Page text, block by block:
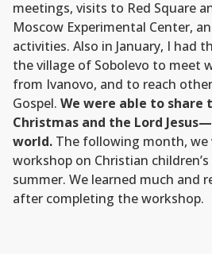
meetings, visits to Red Square
Moscow Experimental Center,
activities. Also in January, I had
the village of Sobolevo to meet
from Ivanovo, and to reach
Gospel. We were able to
Christmas and the Lord
world. The following month, we
workshop on Christian
summer. We learned much and
after completing the workshop.